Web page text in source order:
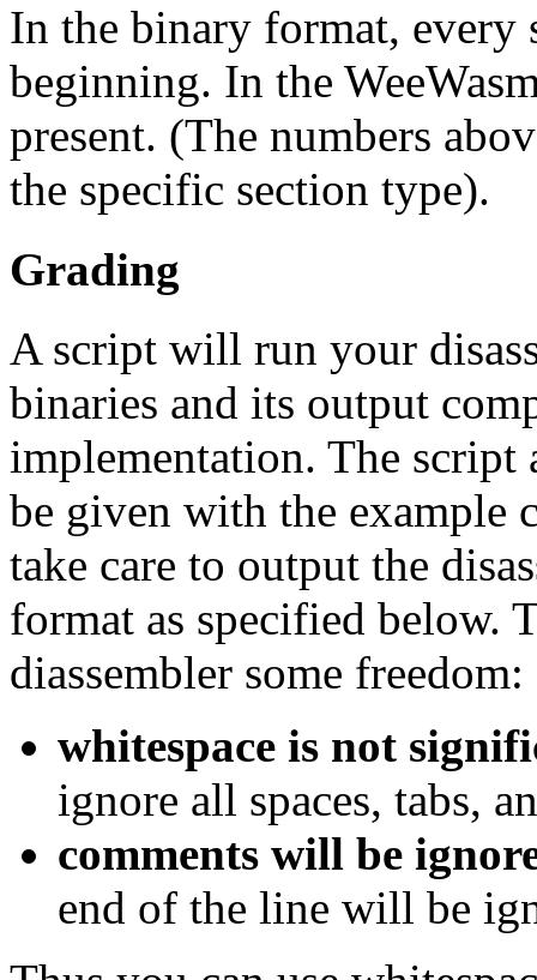
In the binary format, every
beginning. In the
present. (The numbers
the specific section type).
Grading
A script will run your
binaries and its output
implementation. The
be given with the example
take care to output the
format as specified
diassembler some freedom:
whitespace is not
ignore all spaces, tabs,
comments will be
end of the line will be